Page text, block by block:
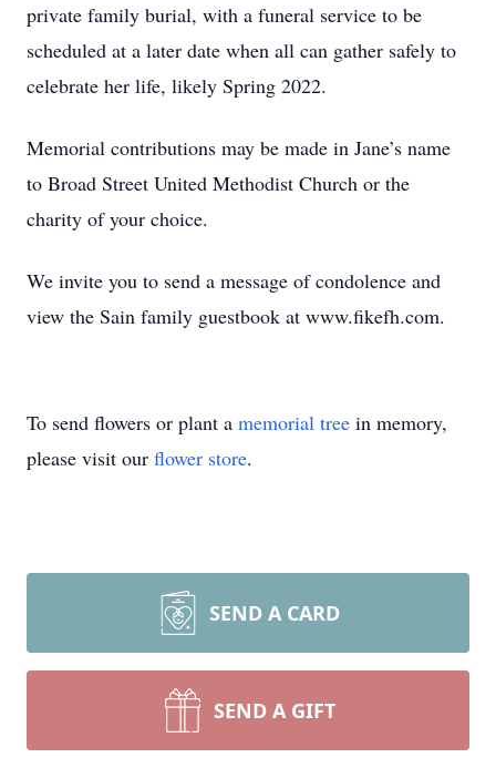
private family burial, with a funeral service to be
scheduled at a later date when all can gather safely to
celebrate her life, likely Spring 2022.
Memorial contributions may be made in Jane’s name
to Broad Street United Methodist Church or the
charity of your choice.
We invite you to send a message of condolence and
view the Sain family guestbook at www.fikefh.com.
To send flowers or plant a memorial tree in memory,
please visit our flower store.
SEND A CARD
SEND A GIFT